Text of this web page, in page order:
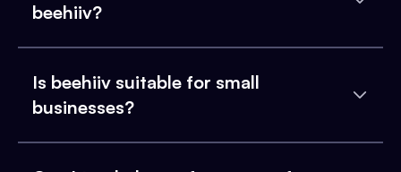
beehiiv?
Is beehiiv suitable for small
businesses?